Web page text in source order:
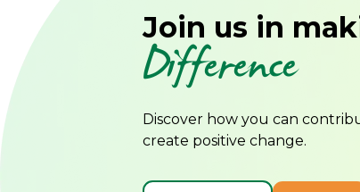
Join us in
Difference
Discover how you can
create positive change.